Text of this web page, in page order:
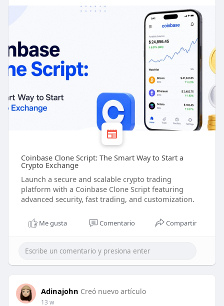
Coinbase Clone Script: The Smart Way to Start a
Crypto Exchange
Launch a secure and scalable crypto trading
platform with a Coinbase Clone Script featuring
advanced security, fast trading, and customization.
Me gusta Comentario Compartir
Adinajohn Creó nuevo artículo
13 w